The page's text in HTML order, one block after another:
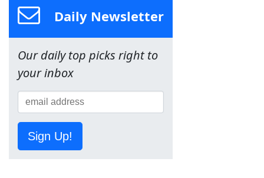
Daily Newsletter
Our daily top picks right to
your inbox
Sign Up!